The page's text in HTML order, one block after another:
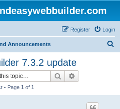
Login
Register
Announcements
7.3.2 update
Search
• Page 1 of 1